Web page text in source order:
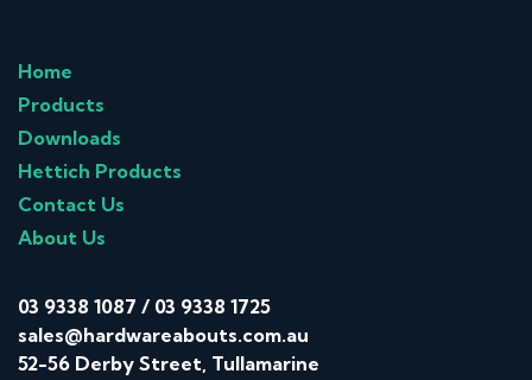
Home
Products
Downloads
Hettich Products
Contact Us
About Us
03 9338 1087 / 03 9338 1725
sales@hardwareabouts.com.au
52-56 Derby Street, Tullamarine